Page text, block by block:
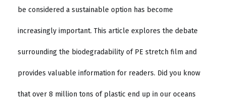
be considered a sustainable option has become
increasingly important. This article explores the debate
surrounding the biodegradability of PE stretch film and
provides valuable information for readers. Did you know
that over 8 million tons of plastic end up in our oceans